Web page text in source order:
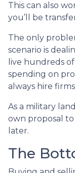
This can also
you’ll be
The only
scenario is
live hundreds
spending on
always hire
As a military
own proposal
later.
The